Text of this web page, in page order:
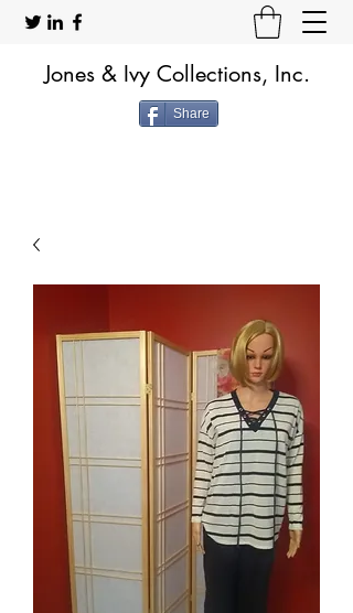
Jones & Ivy Collections, Inc.
Share